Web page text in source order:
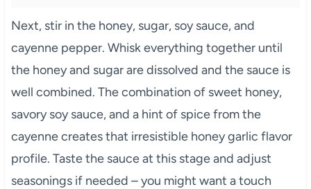
Next, stir in the honey, sugar, soy sauce, and
cayenne pepper. Whisk everything together until
the honey and sugar are dissolved and the sauce is
well combined. The combination of sweet honey,
savory soy sauce, and a hint of spice from the
cayenne creates that irresistible honey garlic flavor
profile. Taste the sauce at this stage and adjust
seasonings if needed – you might want a touch